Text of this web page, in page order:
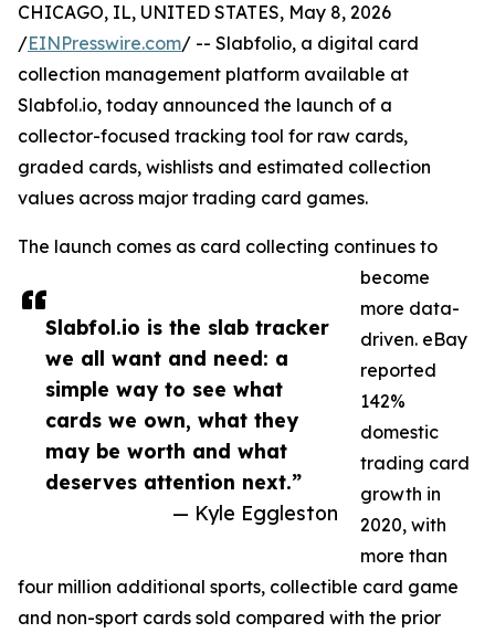
Slabfol.io is the slab tracker
we all want and need: a
simple way to see what
cards we own, what they
may be worth and what
deserves attention next.”
— Kyle Eggleston
CHICAGO, IL, UNITED STATES, May 8, 2026
/EINPresswire.com/ -- Slabfolio, a digital card
collection management platform available at
Slabfol.io, today announced the launch of a
collector-focused tracking tool for raw cards,
graded cards, wishlists and estimated collection
values across major trading card games.
The launch comes as card collecting continues to
become
more data-
driven. eBay
reported
142%
domestic
trading card
growth in
2020, with
more than
four million additional sports, collectible card game
and non-sport cards sold compared with the prior